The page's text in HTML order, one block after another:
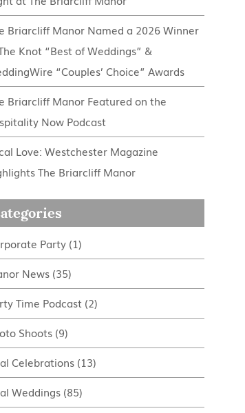
Briarcliff Manor Named a 2026 Winner
Knot “Best of Weddings” &
“Couples’ Choice” Awards
Briarcliff Manor Featured on the
Now Podcast
Love: Westchester Magazine
The Briarcliff Manor
Party (1)
News (35)
Time Podcast (2)
Shoots (9)
Celebrations (13)
Weddings (85)